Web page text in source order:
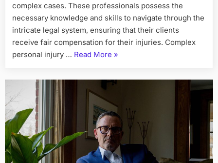
complex cases. These professionals possess the
necessary knowledge and skills to navigate through the
intricate legal system, ensuring that their clients
receive fair compensation for their injuries. Complex
personal injury … Read More “How
Injury
Handle
Complex
Cases”
»